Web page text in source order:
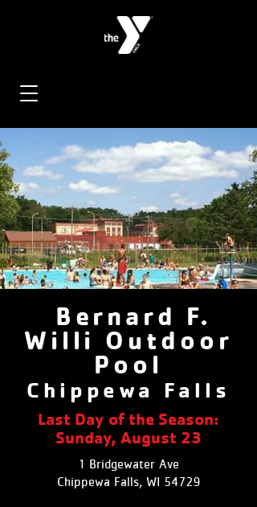
Bernard F.
Willi Outdoor
Pool
Chippewa Falls
Last Day of the Season:
Sunday, August 23
1 Bridgewater Ave
Chippewa Falls, WI 54729